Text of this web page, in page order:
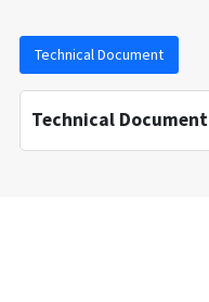
Technical Document
Technical Document